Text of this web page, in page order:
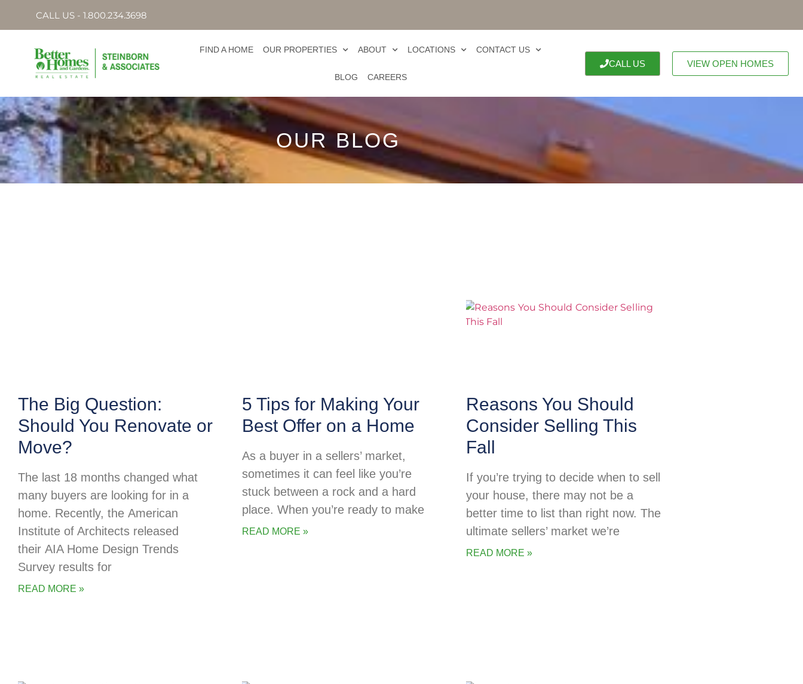
CALL US - 1.800.234.3698
FIND A HOME OUR PROPERTIES ABOUT LOCATIONS CONTACT US
BLOG CAREERS
CALL US VIEW OPEN HOMES
OUR BLOG
The Big Question:
Should You Renovate or
Move?
The last 18 months changed what
many buyers are looking for in a
home. Recently, the American
Institute of Architects released
their AIA Home Design Trends
Survey results for
READ MORE »
5 Tips for Making Your
Best Offer on a Home
As a buyer in a sellers’ market,
sometimes it can feel like you’re
stuck between a rock and a hard
place. When you’re ready to make
READ MORE »
Reasons You Should
Consider Selling This
Fall
If you’re trying to decide when to sell
your house, there may not be a
better time to list than right now. The
ultimate sellers’ market we’re
READ MORE »